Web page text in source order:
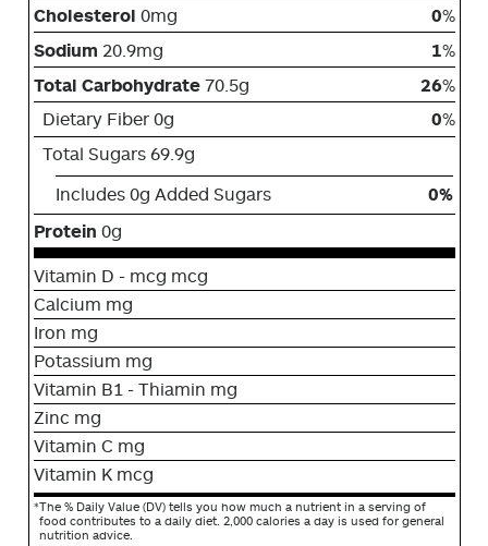
Cholesterol 0mg 0%
Sodium 20.9mg 1%
Total Carbohydrate 70.5g 26%
Dietary Fiber 0g
0%
Total Sugars 69.9g
Includes 0g Added Sugars
0%
Protein 0g
Vitamin D - mcg mcg
Calcium mg
Iron mg
Potassium mg
Vitamin B1 - Thiamin mg
Zinc mg
Vitamin C mg
Vitamin K mcg
*The % Daily Value (DV) tells you how much a nutrient in a serving of
food contributes to a daily diet. 2,000 calories a day is used for general
nutrition advice.